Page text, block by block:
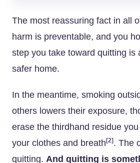
The most reassuring fact in all
harm is preventable, and you
step you take toward quitting is
safer home.
In the meantime, smoking
others lowers their exposure,
erase the thirdhand residue
your clothes and breath [2] . The
quitting. And quitting is